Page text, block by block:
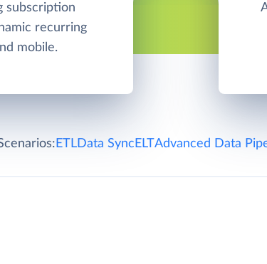
subscription
recurring
mobile.
ETLData Sync ELTAdvanced Data